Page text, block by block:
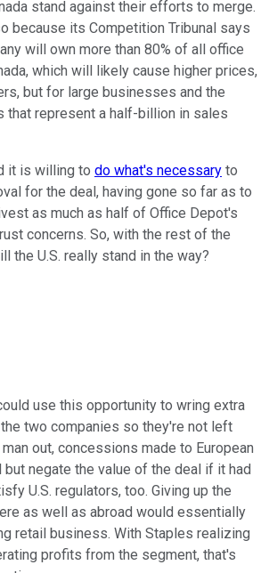
stand against their efforts to merge.
because its Competition Tribunal says
will own more than 80% of all office
which will likely cause higher prices,
but for large businesses and the
that represent a half-billion in sales
it is willing to do what's necessary to
for the deal, having gone so far as to
as much as half of Office Depot's
concerns. So, with the rest of the
the U.S. really stand in the way?
use this opportunity to wring extra
two companies so they're not left
out, concessions made to European
negate the value of the deal if it had
U.S. regulators, too. Giving up the
as well as abroad would essentially
retail business. With Staples realizing
profits from the segment, that's